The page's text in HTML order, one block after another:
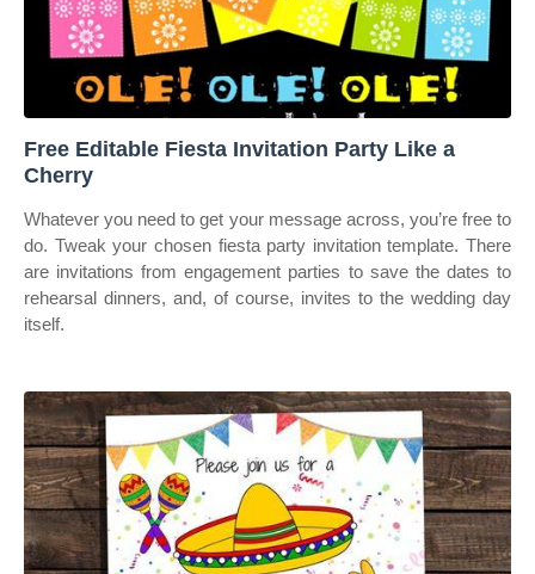
Free Editable Fiesta Invitation Party Like a
Cherry
Whatever you need to get your message across, you’re free to
do. Tweak your chosen fiesta party invitation template. There
are invitations from engagement parties to save the dates to
rehearsal dinners, and, of course, invites to the wedding day
itself.